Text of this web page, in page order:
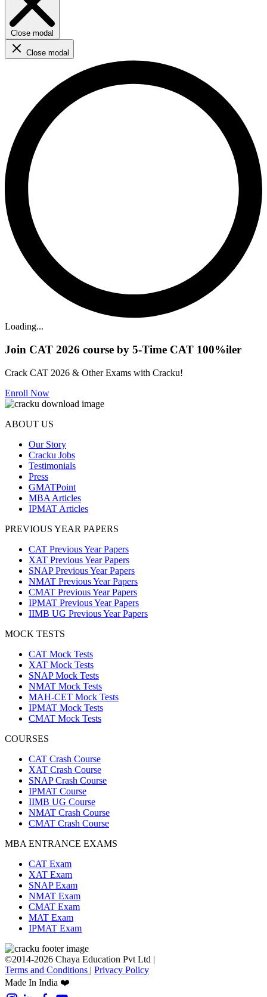
Close modal
Close modal
Loading...
Join CAT 2026 course by 5-Time CAT 100%iler
Crack CAT 2026 & Other Exams with Cracku!
Enroll Now
ABOUT US
Our Story
Cracku Jobs
Testimonials
Press
GMATPoint
MBA Articles
IPMAT Articles
PREVIOUS YEAR PAPERS
CAT Previous Year Papers
XAT Previous Year Papers
SNAP Previous Year Papers
NMAT Previous Year Papers
CMAT Previous Year Papers
IPMAT Previous Year Papers
IIMB UG Previous Year Papers
MOCK TESTS
CAT Mock Tests
XAT Mock Tests
SNAP Mock Tests
NMAT Mock Tests
MAH-CET Mock Tests
IPMAT Mock Tests
CMAT Mock Tests
COURSES
CAT Crash Course
XAT Crash Course
SNAP Crash Course
IPMAT Course
IIMB UG Course
NMAT Crash Course
CMAT Crash Course
MBA ENTRANCE EXAMS
CAT Exam
XAT Exam
SNAP Exam
NMAT Exam
CMAT Exam
MAT Exam
IPMAT Exam
©2014-2026 Chaya Education Pvt Ltd |
Terms and Conditions | Privacy Policy
Made In India ❤️